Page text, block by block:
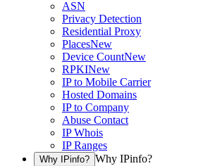
ASN
Privacy Detection
Residential Proxy
PlacesNew
Device CountNew
RPKINew
IP to Mobile Carrier
Hosted Domains
IP to Company
Abuse Contact
IP Whois
IP Ranges
Why IPinfo? Why IPinfo?